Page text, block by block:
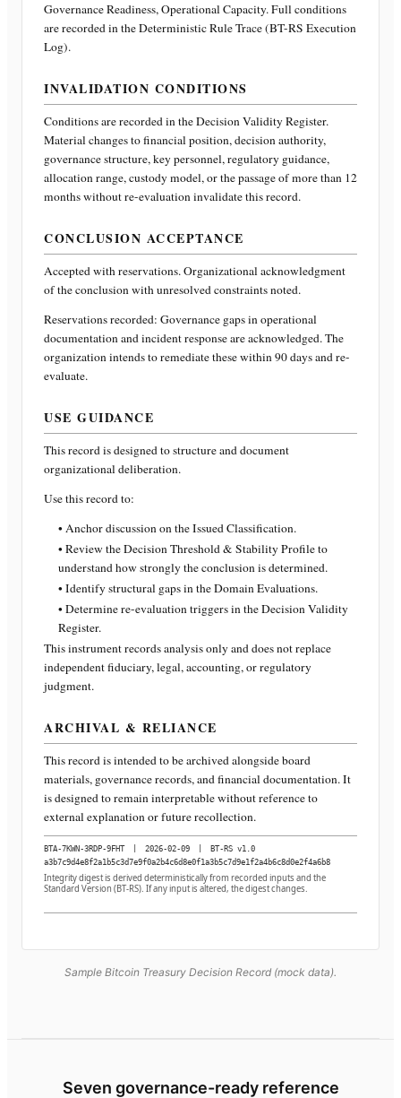
Governance Readiness, Operational Capacity. Full conditions
are recorded in the Deterministic Rule Trace (BT-RS Execution
Log).
INVALIDATION CONDITIONS
Conditions are recorded in the Decision Validity Register.
Material changes to financial position, decision authority,
governance structure, key personnel, regulatory guidance,
allocation range, custody model, or the passage of more than 12
months without re-evaluation invalidate this record.
CONCLUSION ACCEPTANCE
Accepted with reservations. Organizational acknowledgment
of the conclusion with unresolved constraints noted.
Reservations recorded: Governance gaps in operational
documentation and incident response are acknowledged. The
organization intends to remediate these within 90 days and re-
evaluate.
USE GUIDANCE
This record is designed to structure and document
organizational deliberation.
Use this record to:
• Anchor discussion on the Issued Classification.
• Review the Decision Threshold & Stability Profile to
understand how strongly the conclusion is determined.
• Identify structural gaps in the Domain Evaluations.
• Determine re-evaluation triggers in the Decision Validity
Register.
This instrument records analysis only and does not replace
independent fiduciary, legal, accounting, or regulatory
judgment.
ARCHIVAL & RELIANCE
This record is intended to be archived alongside board
materials, governance records, and financial documentation. It
is designed to remain interpretable without reference to
external explanation or future recollection.
BTA-7KWN-3RDP-9FHT 2026-02-09
BT-RS v1.0
a3b7c9d4e8f2a1b5c3d7e9f0a2b4c6d8e0f1a3b5c7d9e1f2a4b6c8d0e2f4a6b8
Integrity digest is derived deterministically from recorded inputs and the
Standard Version (BT-RS). If any input is altered, the digest changes.
Sample Bitcoin Treasury Decision Record (mock data).
Seven governance-ready reference